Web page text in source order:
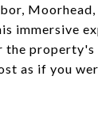
immersive
property's
as if you